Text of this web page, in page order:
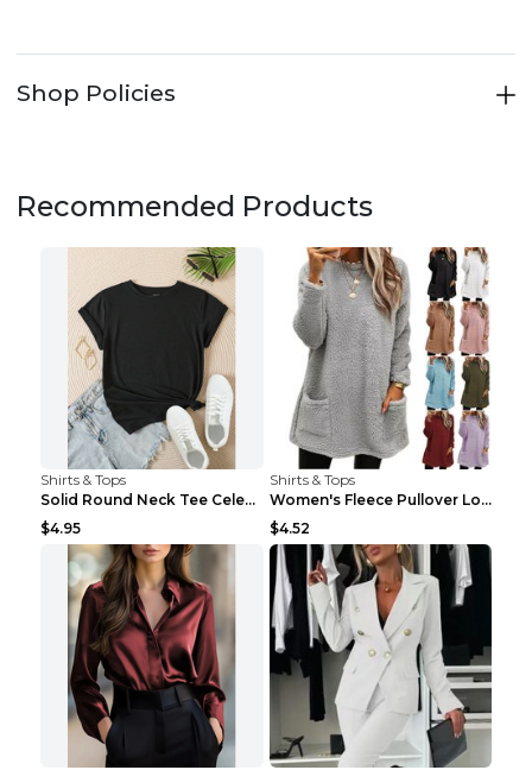
Shop Policies
Recommended Products
Shirts & Tops
Solid Round Neck Tee Celebrity-Style Short-Sleeve ...
$4.95
Shirts & Tops
Women's Fleece Pullover Long Sweater With Pockets ...
$4.52